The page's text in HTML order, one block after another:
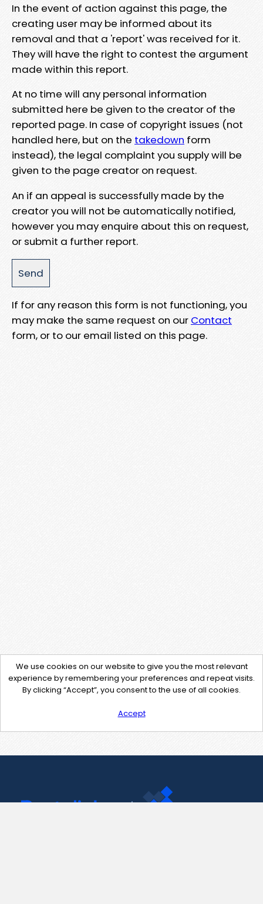
In the event of action against this page, the
creating user may be informed about its
removal and that a 'report' was received for it.
They will have the right to contest the argument
made within this report.
At no time will any personal information
submitted here be given to the creator of the
reported page. In case of copyright issues (not
handled here, but on the takedown form
instead), the legal complaint you supply will be
given to the page creator on request.
An if an appeal is successfully made by the
creator you will not be automatically notified,
however you may enquire about this on request,
or submit a further report.
If for any reason this form is not functioning, you
may make the same request on our Contact
form, or to our email listed on this page.
We use cookies on our website to give you the most relevant
experience by remembering your preferences and repeat visits.
By clicking “Accept”, you consent to the use of all cookies.
Accept